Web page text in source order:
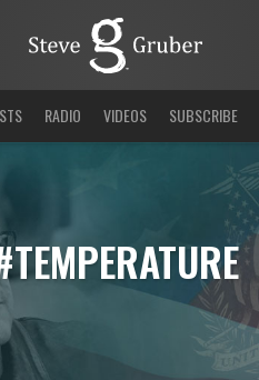
RADIO VIDEOS SUBSCRIBE